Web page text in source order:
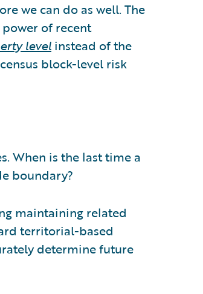
we can do as well. The
of recent
level instead of the
block-level risk
When is the last time a
boundary?
maintaining related
territorial-based
determine future